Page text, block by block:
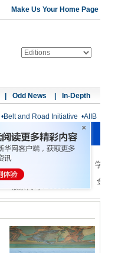
Make Us Your Home Page
Odd News In-Depth
•Belt and Road Initiative •AIIB